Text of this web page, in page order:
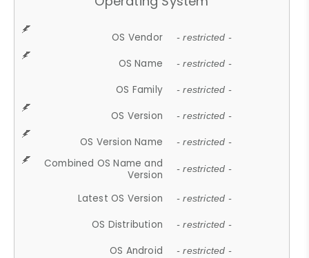
OS Vendor - restricted -
OS Name - restricted -
OS Family - restricted -
OS Version - restricted -
OS Version Name - restricted -
Combined OS Name and
Version
- restricted -
Latest OS Version - restricted -
OS Distribution - restricted -
OS Android - restricted -